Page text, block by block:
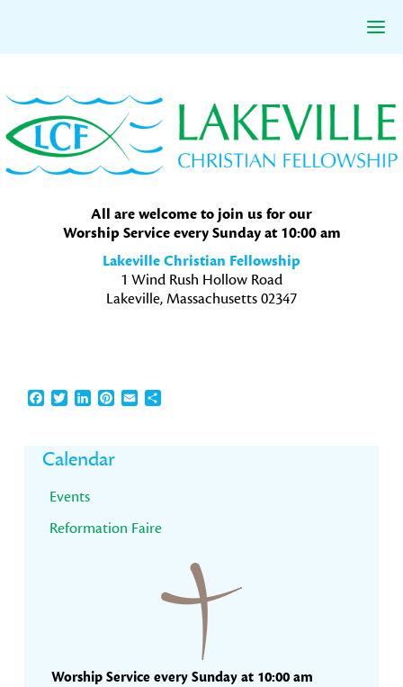
to
primary
navigation
to
main
content
to
primary
sidebar
All are welcome to join us for our
Worship Service every Sunday at 10:00 am
Lakeville Christian Fellowship
1 Wind Rush Hollow Road
Lakeville, Massachusetts 02347
Facebook
TwitterLinkedInPinterest
EmailShare
Primary
Sidebar
Calendar
Events
Reformation Faire
Worship Service every Sunday at 10:00 am